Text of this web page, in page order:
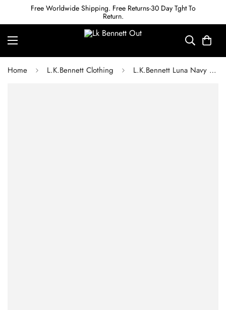
Free Worldwide Shipping. Free Returns-30 Day Tght To
Return.
Home L.K.Bennett Clothing L.K.Bennett Luna Navy Viscose Utility-Style Shirt Dress